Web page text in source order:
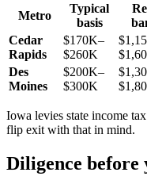
Metro
Typical
basis
Cedar
Rapids
$170K–
$260K
Des
Moines
$200K–
$300K
Iowa levies state income
flip exit with that in mind.
Diligence before